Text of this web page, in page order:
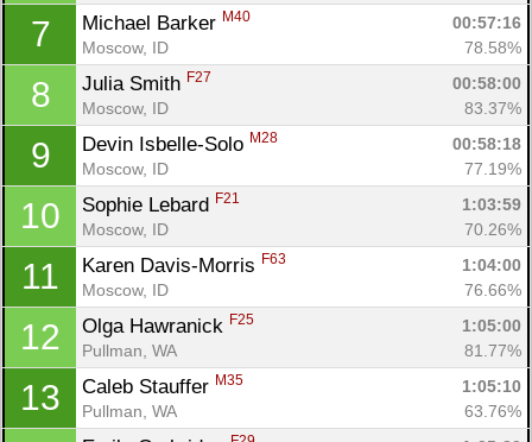
7 Michael Barker M40
00:57:16
Moscow, ID
78.58%
8 Julia Smith F27
00:58:00
Moscow, ID
83.37%
9 Devin Isbelle-Solo M28
00:58:18
Moscow, ID
77.19%
10 Sophie Lebard F21
1:03:59
Moscow, ID
70.26%
11 Karen Davis-Morris F63
1:04:00
Moscow, ID
76.66%
12 Olga Hawranick F25
1:05:00
Pullman, WA
81.77%
13 Caleb Stauffer M35
1:05:10
Pullman, WA
63.76%